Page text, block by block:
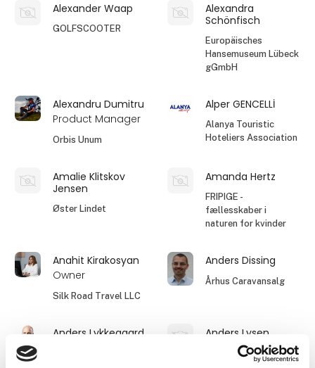
Alexander Waap
GOLFSCOOTER
Alexandra
Schönfisch
Europäisches
Hansemuseum Lübeck
gGmbH
Alexandru Dumitru
Product Manager
Orbis Unum
Alper GENCELLİ
Alanya Touristic
Hoteliers Association
Amalie Klitskov
Jensen
Øster Lindet
Amanda Hertz
FRIPIGE -
fællesskaber i
naturen for kvinder
Anahit Kirakosyan
Owner
Silk Road Travel LLC
Anders Dissing
Århus Caravansalg
Anders Lykkegaard Anders Lysen
Camperparking.dk